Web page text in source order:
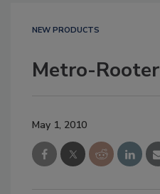
NEW PRODUCTS
Metro-Rooter
May 1, 2010